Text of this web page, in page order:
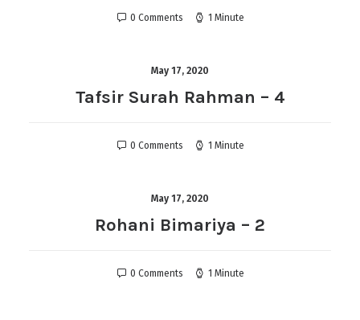
0 Comments 1 Minute
May 17, 2020
Tafsir Surah Rahman – 4
0 Comments 1 Minute
May 17, 2020
Rohani Bimariya – 2
0 Comments 1 Minute